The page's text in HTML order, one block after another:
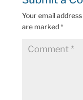
Your email
are marked*